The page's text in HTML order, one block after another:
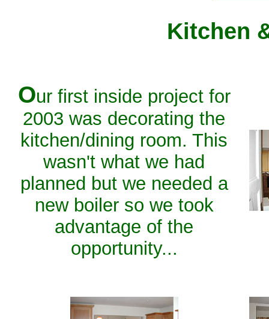
Kitchen
Our first inside project for
2003 was decorating the
kitchen/dining room. This
wasn't what we had
planned but we needed a
new boiler so we took
advantage of the
opportunity...